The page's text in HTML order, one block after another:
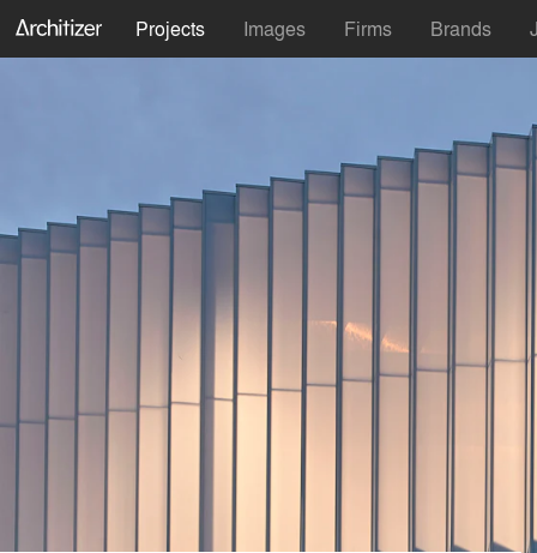
Projects Images Firms Brands